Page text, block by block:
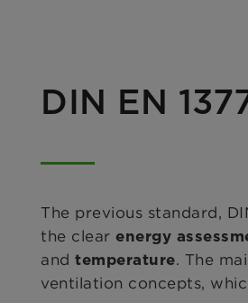
DIN EN
The previous standard,
the clear energy
and temperature. The
ventilation concepts,